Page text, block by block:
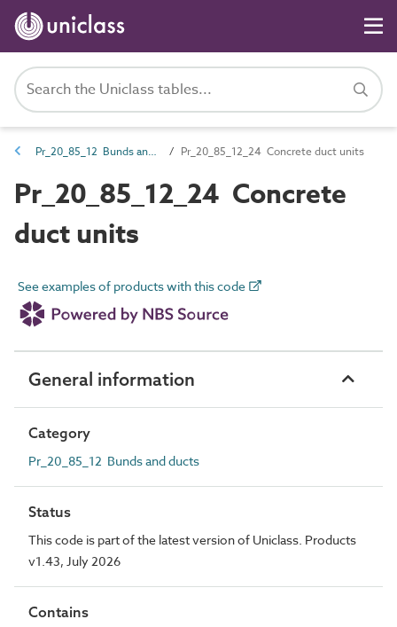
Pr_20_85_12 Bunds and ducts Pr_20_85_12_24 Concrete duct units
Pr_20_85_12_24 Concrete
duct units
See examples of products with this code
General information
Category
Pr_20_85_12 Bunds and ducts
Status
This code is part of the latest version of Uniclass. Products
v1.43, July 2026
Contains